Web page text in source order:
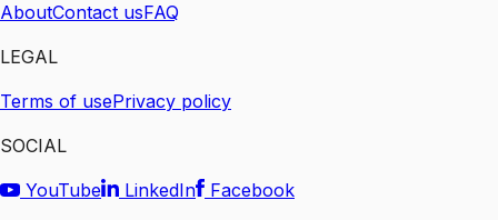
AboutContact usFAQ
LEGAL
Terms of usePrivacy policy
SOCIAL
YouTube
LinkedIn
Facebook